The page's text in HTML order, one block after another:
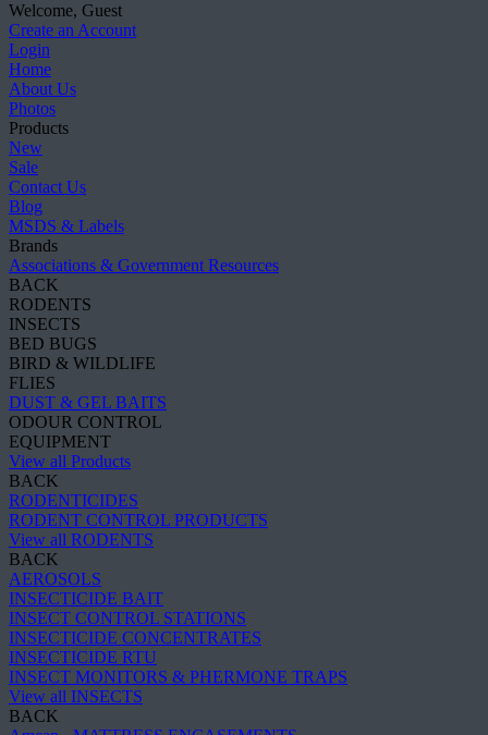
Welcome, Guest
Create an Account
Login
Home
About Us
Photos
Products
New
Sale
Contact Us
Blog
MSDS & Labels
Brands
Associations & Government Resources
BACK
RODENTS
INSECTS
BED BUGS
BIRD & WILDLIFE
FLIES
DUST & GEL BAITS
ODOUR CONTROL
EQUIPMENT
View all Products
BACK
RODENTICIDES
RODENT CONTROL PRODUCTS
View all RODENTS
BACK
AEROSOLS
INSECTICIDE BAIT
INSECT CONTROL STATIONS
INSECTICIDE CONCENTRATES
INSECTICIDE RTU
INSECT MONITORS & PHERMONE TRAPS
View all INSECTS
BACK